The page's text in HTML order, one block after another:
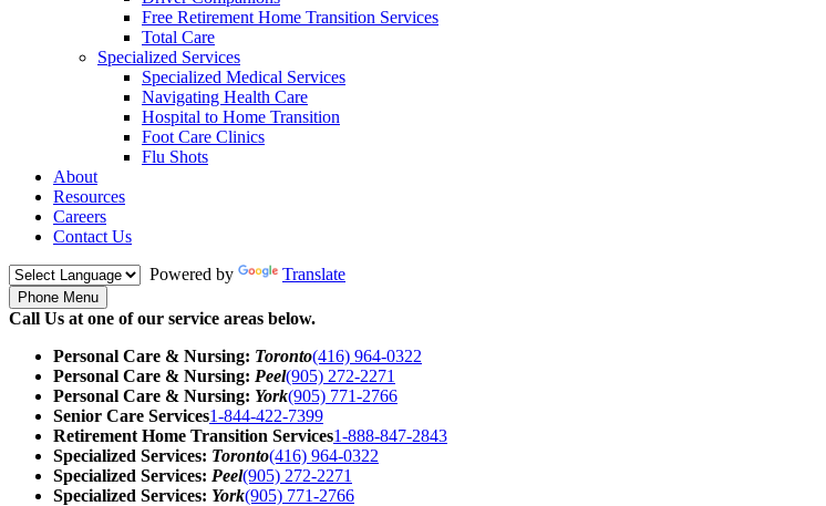
Free Retirement Home Transition Services
Total Care
Specialized Services
Specialized Medical Services
Navigating Health Care
Hospital to Home Transition
Foot Care Clinics
Flu Shots
About
Resources
Careers
Contact Us
Powered by
Translate
Phone Menu
Call Us at one of our service areas below.
Personal Care & Nursing: Toronto(416) 964-0322
Personal Care & Nursing: Peel(905) 272-2271
Personal Care & Nursing: York(905) 771-2766
Senior Care Services1-844-422-7399
Retirement Home Transition Services1-888-847-2843
Specialized Services: Toronto(416) 964-0322
Specialized Services: Peel(905) 272-2271
Specialized Services: York(905) 771-2766